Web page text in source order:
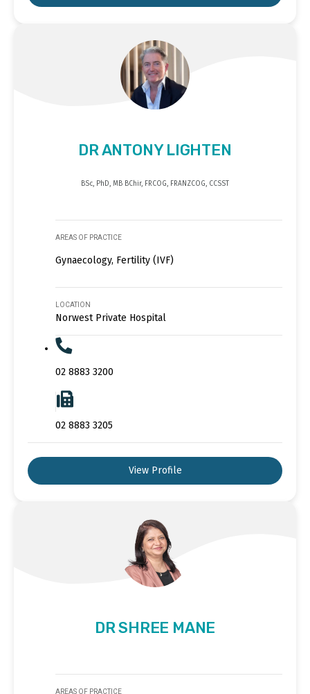
DR ANTONY LIGHTEN
BSc, PhD, MB BChir, FRCOG, FRANZCOG, CCSST
AREAS OF PRACTICE
Gynaecology, Fertility (IVF)
LOCATION
Norwest Private Hospital
02 8883 3200
02 8883 3205
View Profile
DR SHREE MANE
AREAS OF PRACTICE